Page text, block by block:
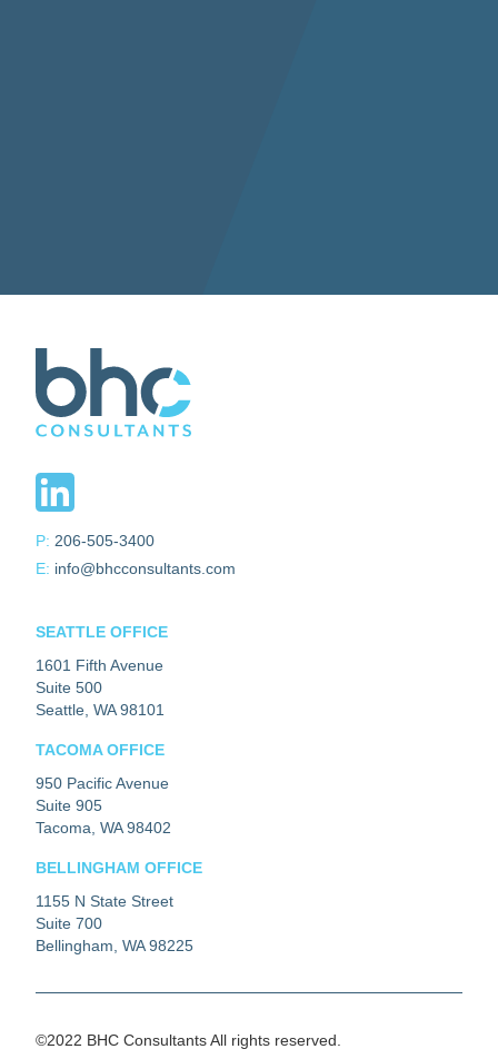
P: 206-505-3400
E: info@bhcconsultants.com
SEATTLE OFFICE
1601 Fifth Avenue
Suite 500
Seattle, WA 98101
TACOMA OFFICE
950 Pacific Avenue
Suite 905
Tacoma, WA 98402
BELLINGHAM OFFICE
1155 N State Street
Suite 700
Bellingham, WA 98225
©2022 BHC Consultants All rights reserved.